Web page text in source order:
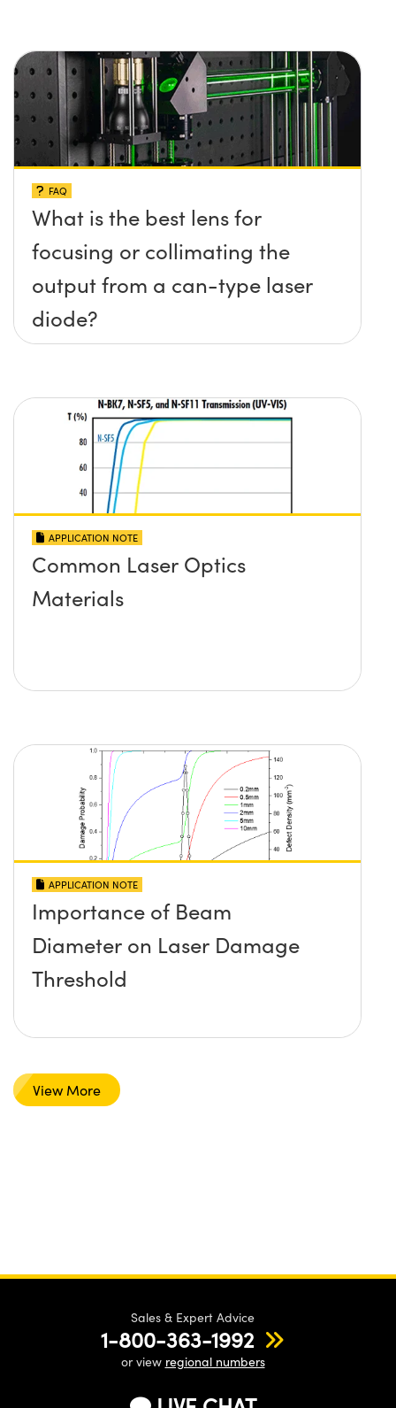
FAQ
What is the best lens for
focusing or collimating the
output from a can-type laser
diode?
APPLICATION NOTE
Common Laser Optics
Materials
APPLICATION NOTE
Importance of Beam
Diameter on Laser Damage
Threshold
View More
Sales & Expert Advice
1-800-363-1992
or view regional numbers